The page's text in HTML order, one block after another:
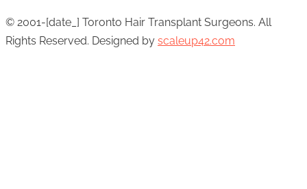
© 2001-[date_] Toronto Hair Transplant Surgeons. All
Rights Reserved. Designed by scaleup42.com